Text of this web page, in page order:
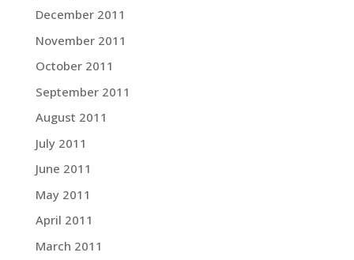
December 2011
November 2011
October 2011
September 2011
August 2011
July 2011
June 2011
May 2011
April 2011
March 2011